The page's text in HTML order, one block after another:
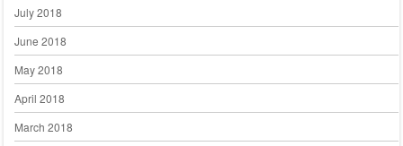
July 2018
June 2018
May 2018
April 2018
March 2018